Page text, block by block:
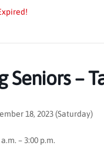
Seniors –
18, 2023 (Saturday)
– 3:00 p.m.